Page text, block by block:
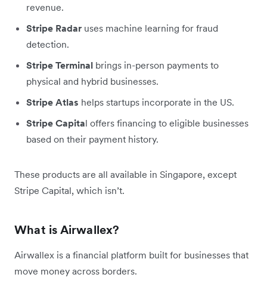
revenue.
Stripe Radar uses machine learning for fraud
detection.
Stripe Terminal brings in-person payments to
physical and hybrid businesses.
Stripe Atlas helps startups incorporate in the US.
Stripe Capital offers financing to eligible businesses
based on their payment history.
These products are all available in Singapore, except
Stripe Capital, which isn’t.
What is Airwallex?
Airwallex is a financial platform built for businesses that
move money across borders.